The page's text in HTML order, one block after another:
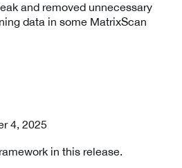
and removed unnecessary
data in some MatrixScan
4, 2025
in this release.